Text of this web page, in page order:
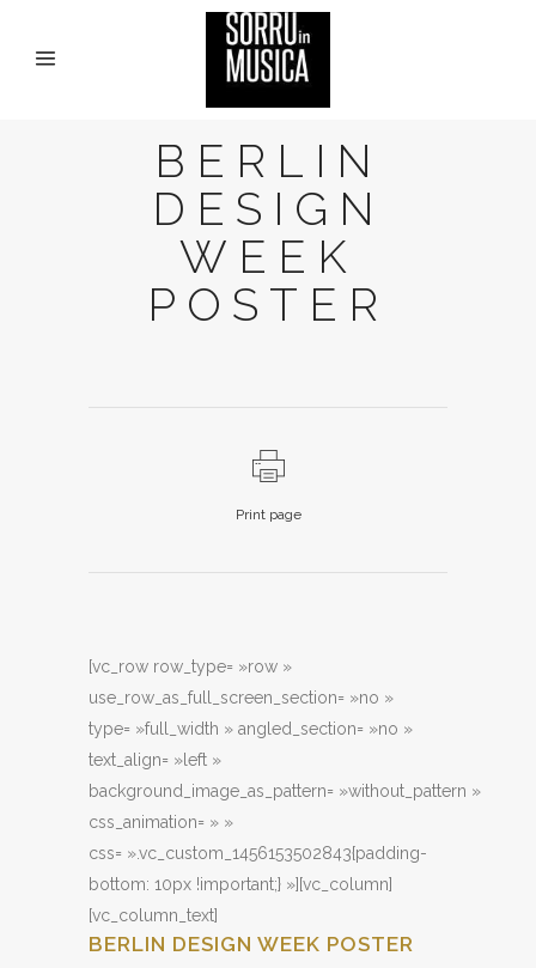
BERLIN
DESIGN
WEEK
POSTER
Print page
[vc_row row_type= »row »
use_row_as_full_screen_section= »no »
type= »full_width » angled_section= »no »
text_align= »left »
background_image_as_pattern= »without_pattern »
css_animation= » »
css= ».vc_custom_1456153502843{padding-
bottom: 10px !important;} »][vc_column]
[vc_column_text]
BERLIN DESIGN WEEK POSTER